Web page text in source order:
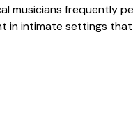
musicians frequently
in intimate settings